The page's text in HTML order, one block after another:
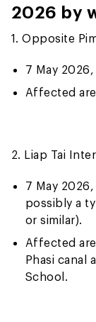
2026 by
1. Opposite
7 May
Affected
2. Liap Tai
7 May
possibly a
or similar).
Affected
Phasi canal
School.